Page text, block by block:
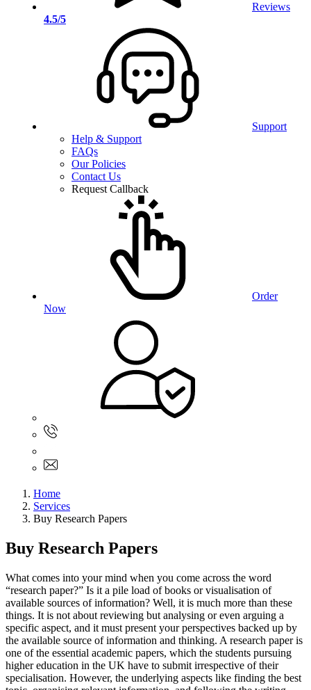
Reviews
4.5/5
Support
Help & Support
FAQs
Our Policies
Contact Us
Request Callback
Order
Now
Home
Services
Buy Research Papers
Buy Research Papers
What comes into your mind when you come across the word
“research paper?” Is it a pile load of books or visualisation of
available sources of information? Well, it is much more than these
things. It is not about reviewing but analysing or even arguing a
specific aspect, and it must present your perspectives backed up by
the available source of information and thinking. A research paper is
one of the essential academic papers, which the students pursuing
higher education in the UK have to submit irrespective of their
specialisation. However, the underlying aspects like finding the best